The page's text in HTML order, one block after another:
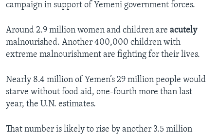
campaign in support of Yemeni government forces.
Around 2.9 million women and children are acutely
malnourished. Another 400,000 children with
extreme malnourishment are fighting for their lives.
Nearly 8.4 million of Yemen’s 29 million people would
starve without food aid, one-fourth more than last
year, the U.N. estimates.
That number is likely to rise by another 3.5 million